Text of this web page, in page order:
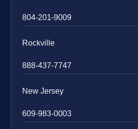
804-201-9009
Rockville
888-437-7747
New Jersey
609-983-0003